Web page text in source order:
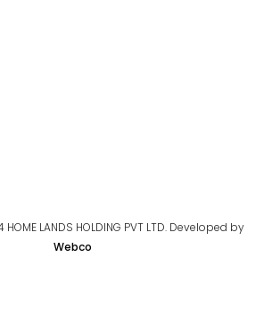
LANDS HOLDING PVT LTD. Developed by
Webco